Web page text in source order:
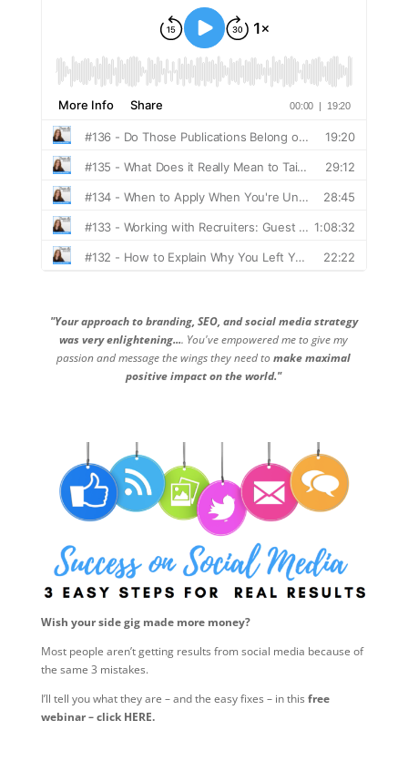
"Your approach to branding, SEO, and social media strategy
was very enlightening.... You've empowered me to give my
passion and message the wings they need tomake maximal
positive impact on the world."
Wish your side gig made more money?
Most people aren’t getting results from social media because of
the same 3 mistakes.
I’ll tell you what they are – and the easy fixes – in this free
webinar – click HERE.